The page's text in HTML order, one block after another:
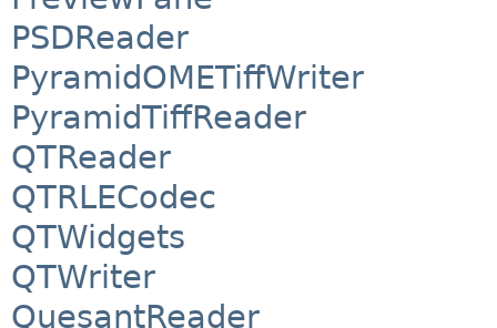
PSDReader
PyramidOMETiffWriter
PyramidTiffReader
QTReader
QTRLECodec
QTWidgets
QTWriter
QuesantReader